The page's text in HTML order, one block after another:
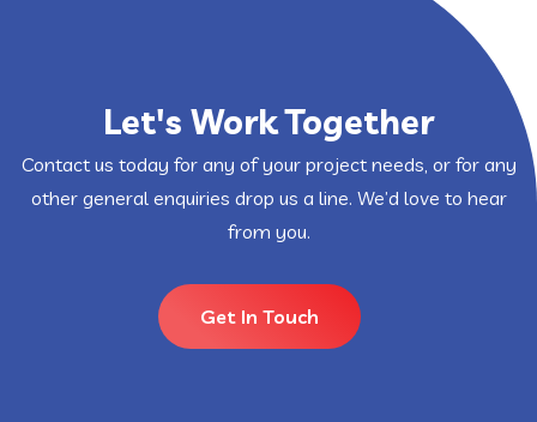
Let's Work Together
Contact us today for any of your project needs, or for any
other general enquiries drop us a line. We’d love to hear
from you.
Get In Touch